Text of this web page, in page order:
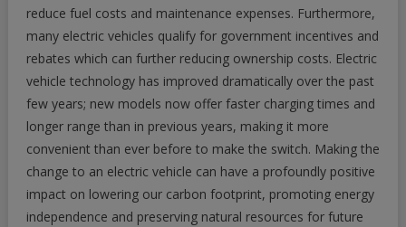
reduce fuel costs and maintenance expenses. Furthermore,
many electric vehicles qualify for government incentives and
rebates which can further reducing ownership costs. Electric
vehicle technology has improved dramatically over the past
few years; new models now offer faster charging times and
longer range than in previous years, making it more
convenient than ever before to make the switch. Making the
change to an electric vehicle can have a profoundly positive
impact on lowering our carbon footprint, promoting energy
independence and preserving natural resources for future